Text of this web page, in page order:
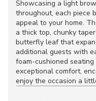
Showcasing a light
throughout, each piece
appeal to your home.
a thick top, chunky
butterfly leaf that
additional guests with
foam-cushioned
exceptional comfort,
enjoy the occasion a